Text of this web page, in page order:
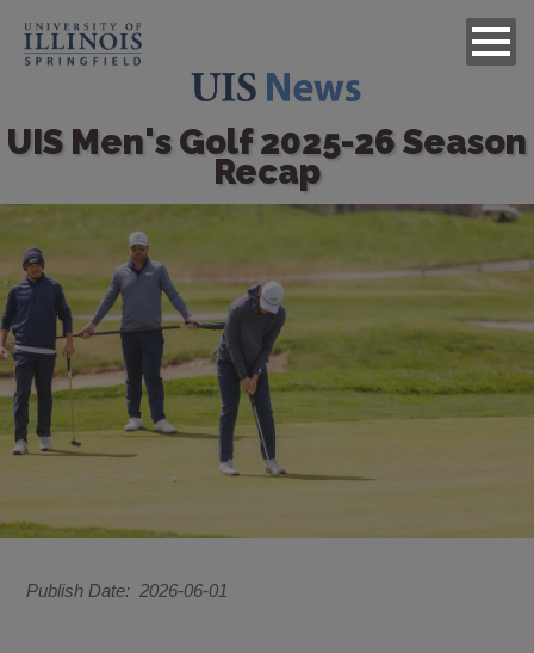
UIS Men's Golf 2025-26 Season
Recap
Image
Publish Date 2026-06-01